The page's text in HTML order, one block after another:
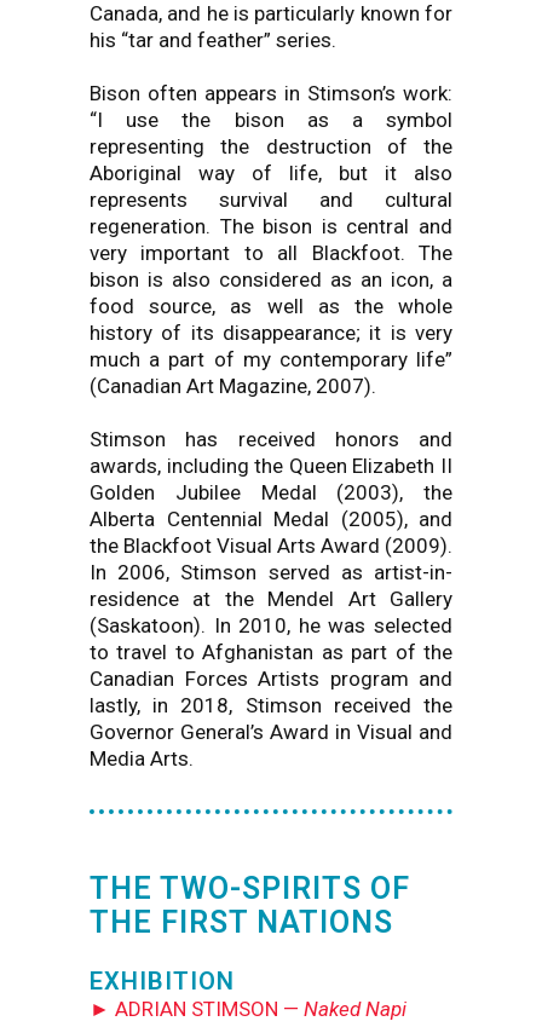
Canada, and he is particularly known for
his “tar and feather” series.
Bison often appears in Stimson’s work:
“I use the bison as a symbol
representing the destruction of the
Aboriginal way of life, but it also
represents survival and cultural
regeneration. The bison is central and
very important to all Blackfoot. The
bison is also considered as an icon, a
food source, as well as the whole
history of its disappearance; it is very
much a part of my contemporary life”
(Canadian Art Magazine, 2007).
Stimson has received honors and
awards, including the Queen Elizabeth II
Golden Jubilee Medal (2003), the
Alberta Centennial Medal (2005), and
the Blackfoot Visual Arts Award (2009).
In 2006, Stimson served as artist-in-
residence at the Mendel Art Gallery
(Saskatoon). In 2010, he was selected
to travel to Afghanistan as part of the
Canadian Forces Artists program and
lastly, in 2018, Stimson received the
Governor General’s Award in Visual and
Media Arts.
THE TWO-SPIRITS OF
THE FIRST NATIONS
EXHIBITION
► ADRIAN STIMSON — Naked Napi